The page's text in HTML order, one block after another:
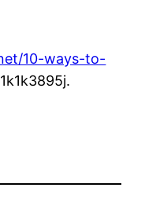
10-ways-to-